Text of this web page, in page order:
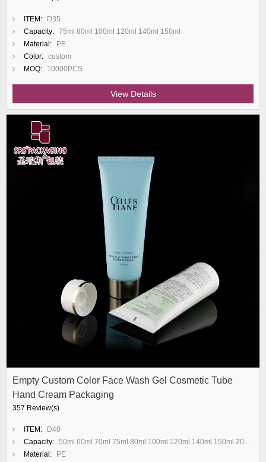
ITEM:
D35
Capacity: 75ml 80ml 100ml 120ml 140ml 150ml
Material:
PE
Color: custom
MOQ:
10000PCS
View Details
Empty Custom Color Face Wash Gel Cosmetic Tube
Hand Cream Packaging
357 Review(s)
ITEM:
D40
Capacity: 50ml 60ml 70ml 75ml 80ml 100ml 120ml 140ml 150ml 200ml
Material:
PE